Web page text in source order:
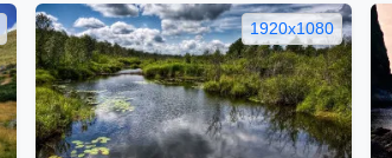
1920x1080